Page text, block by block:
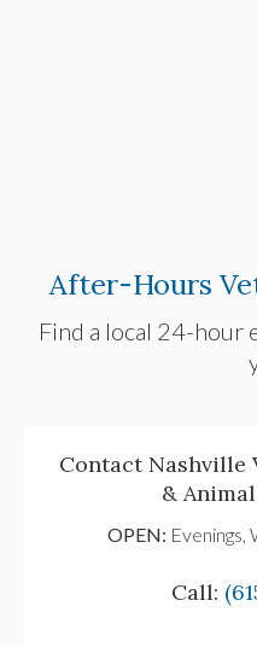
After-Hours
Find a local 24-hour
Contact Nashville
&
OPEN: Evenings,
Call: